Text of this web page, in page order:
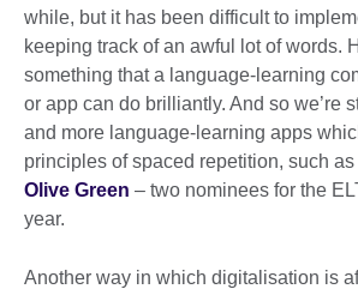
while, but it has been difficult to
keeping track of an awful lot of words.
something that a language-learning
or app can do brilliantly. And so we’re
and more language-learning apps
principles of spaced repetition, such
Olive Green – two nominees for the
year.
Another way in which digitalisation is